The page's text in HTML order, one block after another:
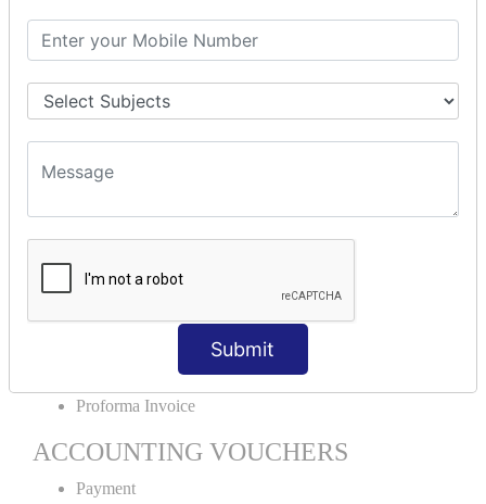
Submit
INVENTORY BASICS
Stock Group Creation
Stock Group Alteration
Stock Item Creation
Stock Item Alteration
Units Creation
VOUCHER TYPE CREATIONS
Cash Purchase
Cash Sales
Service Invoice
Proforma Invoice
ACCOUNTING VOUCHERS
Payment